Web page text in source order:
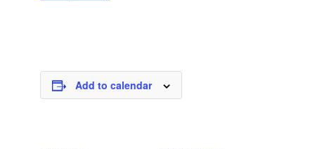
Add to calendar